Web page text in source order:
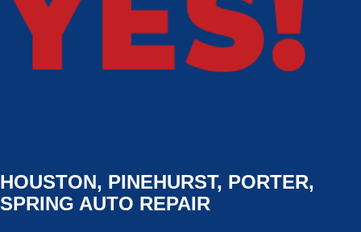
HOUSTON, PINEHURST, PORTER,
SPRING AUTO REPAIR